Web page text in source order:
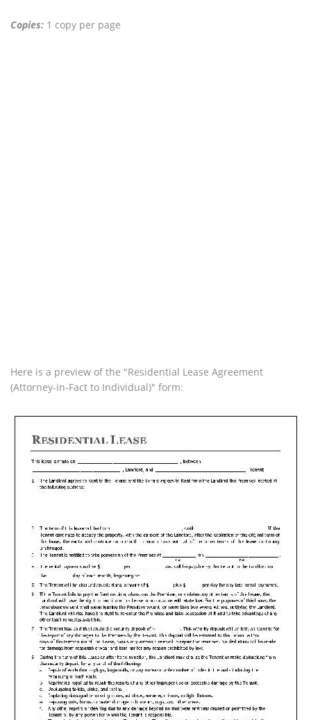
Copies: 1 copy per page
Here is a preview of the "Residential Lease Agreement
(Attorney-in-Fact to Individual)" form: